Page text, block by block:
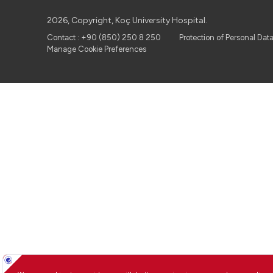
2026, Copyright, Koç University Hospital.
Contact : +90 (850) 250 8 250 Protection of Personal Data
Manage Cookie Preferences